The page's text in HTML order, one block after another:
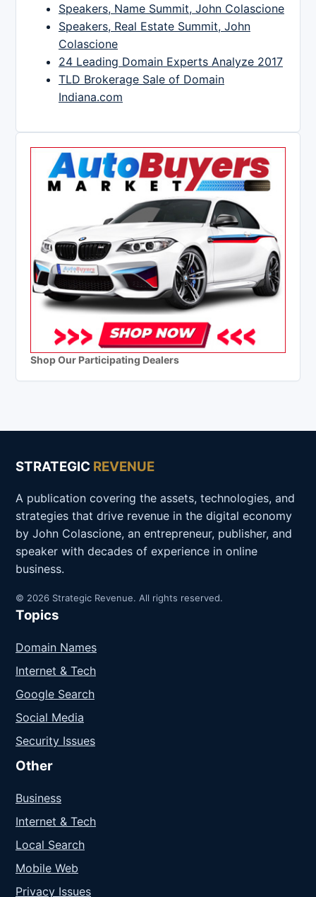
Speakers, Name Summit, John Colascione
Speakers, Real Estate Summit, John
Colascione
24 Leading Domain Experts Analyze 2017
TLD Brokerage Sale of Domain
Indiana.com
Shop Our Participating Dealers
STRATEGIC REVENUE
A publication covering the assets, technologies, and
strategies that drive revenue in the digital economy
by John Colascione, an entrepreneur, publisher, and
speaker with decades of experience in online
business.
© 2026 Strategic Revenue. All rights reserved.
Topics
Domain Names
Internet & Tech
Google Search
Social Media
Security Issues
Other
Business
Internet & Tech
Local Search
Mobile Web
Privacy Issues